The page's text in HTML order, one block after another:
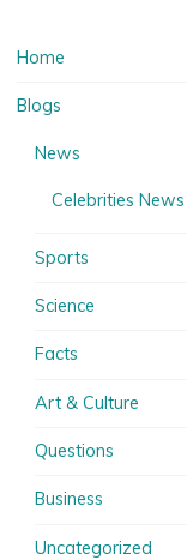
Home
Blogs
News
Celebrities News
Sports
Science
Facts
Art & Culture
Questions
Business
Uncategorized